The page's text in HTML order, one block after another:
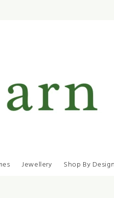
Jewellery Shop By